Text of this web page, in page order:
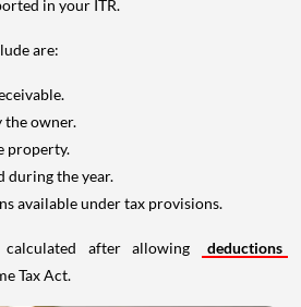
in your ITR.
are:
the owner.
property.
during the year.
available under tax provisions.
after allowing
deductions
Tax Act.